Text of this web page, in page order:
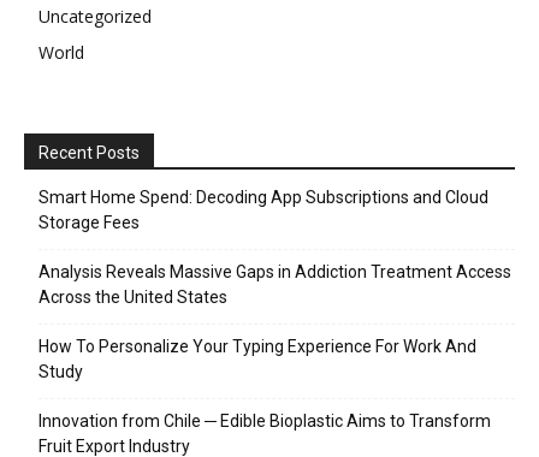
Uncategorized
World
Recent Posts
Smart Home Spend: Decoding App Subscriptions and Cloud
Storage Fees
Analysis Reveals Massive Gaps in Addiction Treatment Access
Across the United States
How To Personalize Your Typing Experience For Work And
Study
Innovation from Chile ─ Edible Bioplastic Aims to Transform
Fruit Export Industry